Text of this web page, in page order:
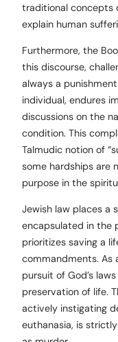
traditional concepts
explain human
Furthermore, the
this discourse,
always a
individual, endures
discussions on the
condition. This
Talmudic notion of
some hardships are
purpose in the
Jewish law places a
encapsulated in the
prioritizes saving a
commandments. As
pursuit of God’s
preservation of life.
actively instigating
euthanasia, is